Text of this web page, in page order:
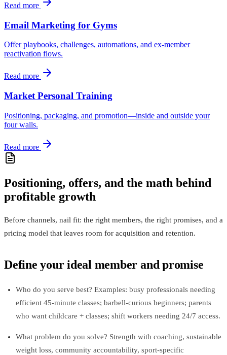
Read more
Email Marketing for Gyms
Offer playbooks, challenges, automations, and ex‑member
reactivation flows.
Read more
Market Personal Training
Positioning, packaging, and promotion—inside and outside your
four walls.
Read more
Positioning, offers, and the math behind
profitable growth
Before channels, nail fit: the right members, the right promises, and a
pricing model that leaves room for acquisition and retention.
Define your ideal member and promise
Who do you serve best? Examples: busy professionals needing
efficient 45‑minute classes; barbell‑curious beginners; parents
who want childcare + classes; shift workers needing 24/7 access.
What problem do you solve? Strength with coaching, sustainable
weight loss, community accountability, sport‑specific